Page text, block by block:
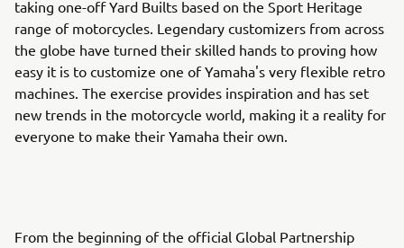
taking one-off Yard Builts based on the Sport Heritage
range of motorcycles. Legendary customizers from across
the globe have turned their skilled hands to proving how
easy it is to customize one of Yamaha's very flexible retro
machines. The exercise provides inspiration and has set
new trends in the motorcycle world, making it a reality for
everyone to make their Yamaha their own.
From the beginning of the official Global Partnership